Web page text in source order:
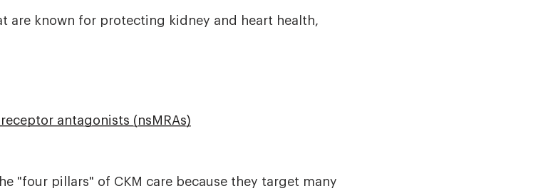
are known for protecting kidney and heart health,
antagonists (nsMRAs)
"four pillars" of CKM care because they target many